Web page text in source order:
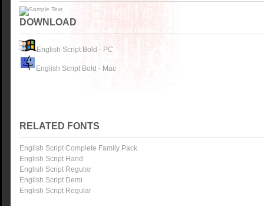
DOWNLOAD
English Script Bold - PC
English Script Bold - Mac
RELATED FONTS
English Script Complete Family Pack
English Script Hand
English Script Regular
English Script Demi
English Script Regular